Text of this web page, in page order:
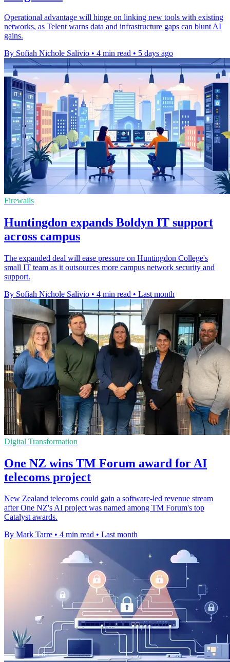
Operational advantage will hinge on linking new tools with existing
networks, as Telent warns data and infrastructure gaps can blunt AI
gains.
By Sofiah Nichole Salivio • 4 min read • 5 days ago
Firewalls
Huntingdon expands Boldyn IT support
across campus
The expanded deal will ease pressure on Huntingdon College's
small IT team as it outsources more campus network security and
support.
By Sofiah Nichole Salivio • 4 min read • Last month
Digital Transformation
One NZ wins TM Forum award for AI
telecoms project
New Zealand telecoms could gain a software-led revenue stream
after One NZ's AI project was named among TM Forum's top
Catalyst awards.
By Mark Tarre • 4 min read • Last month